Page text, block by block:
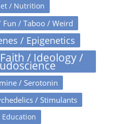
/ Nutrition
/ Taboo / Weird
/ Epigenetics
/ Ideology /
/ Serotonin
/ Stimulants
Education